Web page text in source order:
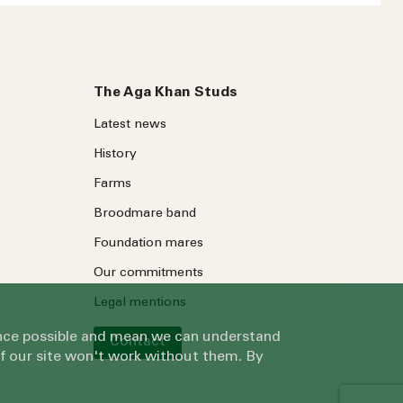
Privacy Policy
The Aga Khan Studs
Latest news
History
Farms
Broodmare band
Foundation mares
Our commitments
Legal mentions
Contact
possible and mean we can understand
our site won't work without them. By